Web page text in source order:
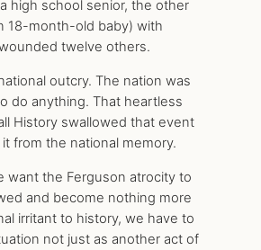
high school senior, the other
18-month-old baby) with
twelve others.
outcry. The nation was
do anything. That heartless
History swallowed that event
from the national memory.
want the Ferguson atrocity to
and become nothing more
irritant to history, we have to
not just as another act of